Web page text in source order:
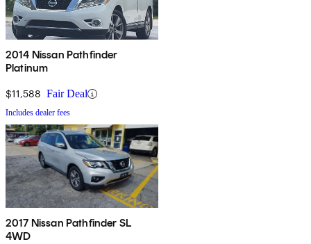
2014 Nissan Pathfinder
Platinum
$11,588 Fair Deal
Includes dealer fees
2017 Nissan Pathfinder SL
4WD